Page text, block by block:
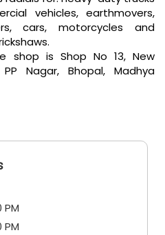
vehicles, earthmovers,
cars, motorcycles and
shop is Shop No 13, New
Nagar, Bhopal, Madhya
PM
PM